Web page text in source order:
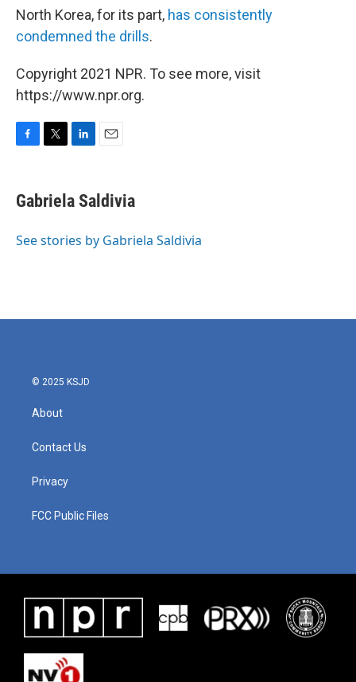
North Korea, for its part, has consistently
condemned the drills.
Copyright 2021 NPR. To see more, visit
https://www.npr.org.
e
b
o
t
t
r
k
e
I
i
l
Gabriela Saldivia
See stories by Gabriela Saldivia
© 2025 KSJD
About
Contact Us
Privacy
FCC Public Files